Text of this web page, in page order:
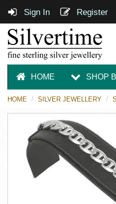
Sign In Register
HOME SHOP
HOME SILVER JEWELLERY